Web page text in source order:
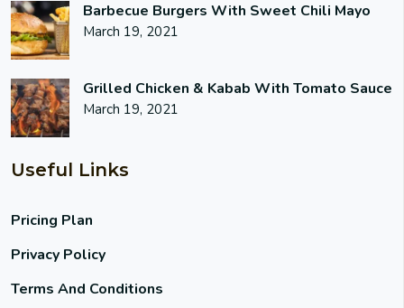
Barbecue Burgers With Sweet Chili Mayo
March 19, 2021
Grilled Chicken & Kabab With Tomato Sauce
March 19, 2021
Useful Links
Pricing Plan
Privacy Policy
Terms And Conditions